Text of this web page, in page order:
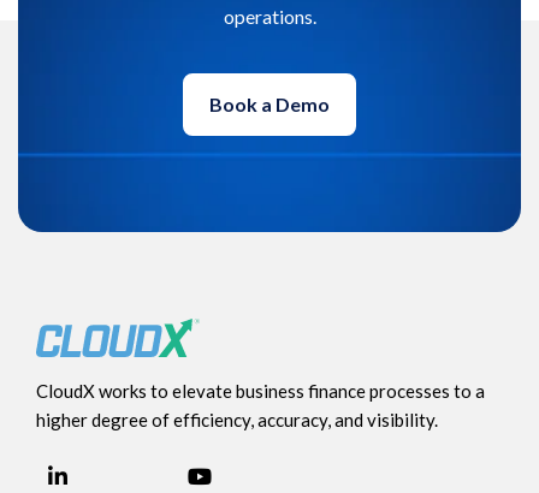
operations.
Book a Demo
CloudX works to elevate business finance processes to a
higher degree of efficiency, accuracy, and visibility.